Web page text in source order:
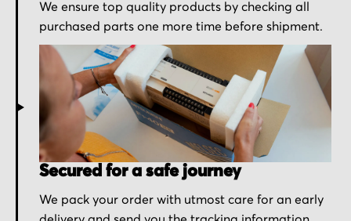
We ensure top quality products by checking all
purchased parts one more time before shipment.
Secured for a safe journey
We pack your order with utmost care for an early